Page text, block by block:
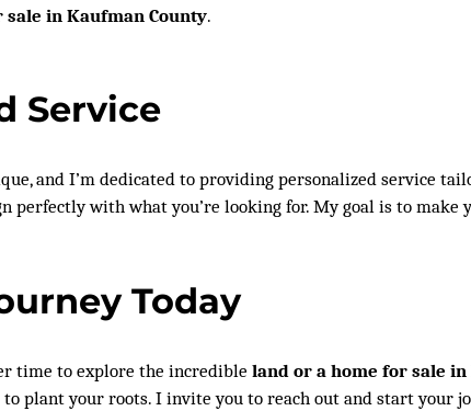
in Kaufman County.
Service
and I’m dedicated to providing personalized service
perfectly with what you’re looking for. My goal is to make
Today
time to explore the incredible land or a home for sale
plant your roots. I invite you to reach out and start your